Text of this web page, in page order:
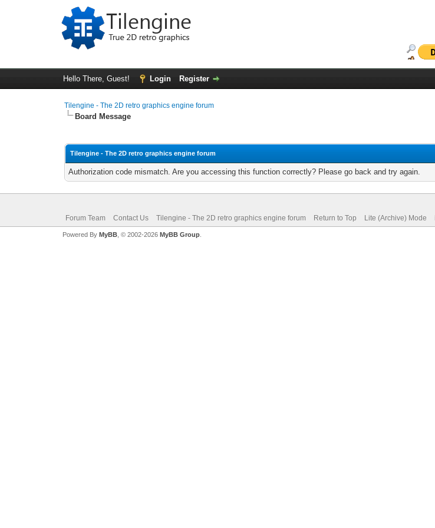
Hello There, Guest! Login Register
Tilengine - The 2D retro graphics engine forum
Board Message
Tilengine - The 2D retro graphics engine forum
Authorization code mismatch. Are you accessing this function correctly? Please go back and try again.
Forum Team Contact Us Tilengine - The 2D retro graphics engine forum Return to Top Lite (Archive) Mode
Powered By MyBB, © 2002-2026 MyBB Group.